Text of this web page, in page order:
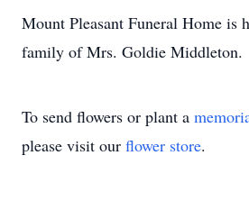
Mount Pleasant Funeral Home is
family of Mrs. Goldie Middleton.
To send flowers or plant a
please visit our flower store.